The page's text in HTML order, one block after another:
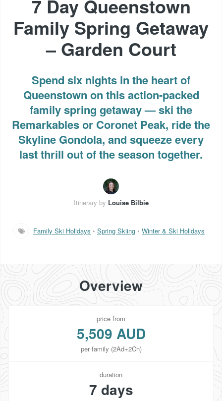
7 Day Queenstown
Family Spring Getaway
– Garden Court
Spend six nights in the heart of
Queenstown on this action-packed
family spring getaway — ski the
Remarkables or Coronet Peak, ride the
Skyline Gondola, and squeeze every
last thrill out of the season together.
Itinerary by Louise Bilbie
Family Ski Holidays • Spring Skiing • Winter & Ski Holidays
Overview
price from
5,509 AUD
per family (2Ad+2Ch)
duration
7 days